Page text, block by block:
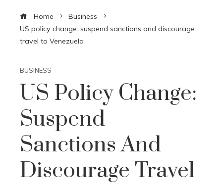
Home
Business
US policy change: suspend sanctions and discourage
travel to Venezuela
BUSINESS
US Policy Change:
Suspend
Sanctions And
Discourage Travel